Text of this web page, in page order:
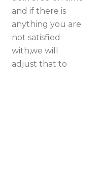
and if there is
anything you are
not satisfied
with,we will
adjust that to